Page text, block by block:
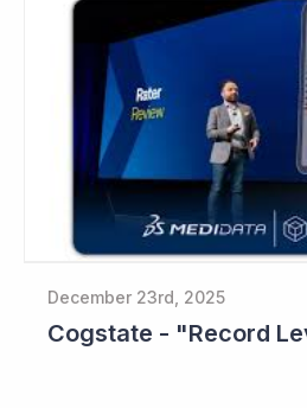
December 23rd, 2025